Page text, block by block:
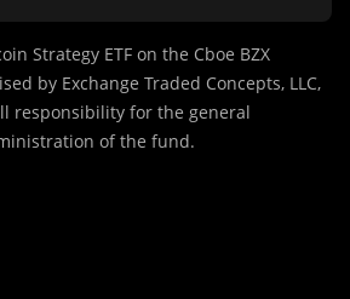
Strategy ETF on the Cboe BZX
by Exchange Traded Concepts, LLC,
responsibility for the general
of the fund.